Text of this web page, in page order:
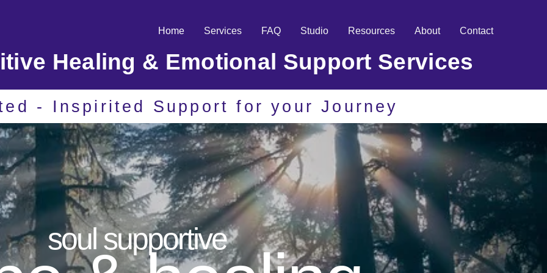
Home Services FAQ Studio Resources About Contact
Healing & Emotional Support Services
- Inspirited Support for your Journey
soul supportive